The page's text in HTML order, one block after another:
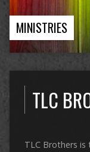
MINISTRIES
TLC
TLC Brothers is